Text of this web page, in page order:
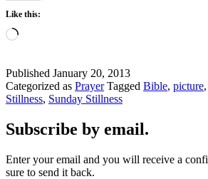
Like this:
Loading…
Published January 20, 2013
Categorized as Prayer Tagged Bible, picture,
Stillness, Sunday Stillness
Subscribe by email.
Enter your email and you will receive a
sure to send it back.